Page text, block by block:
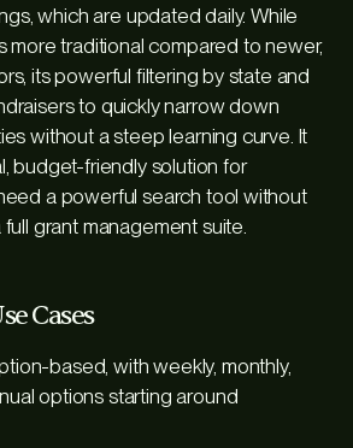
which are updated daily. While
more traditional compared to newer,
its powerful filtering by state and
to quickly narrow down
without a steep learning curve. It
budget-friendly solution for
a powerful search tool without
grant management suite.
Cases
based, with weekly, monthly,
options starting around